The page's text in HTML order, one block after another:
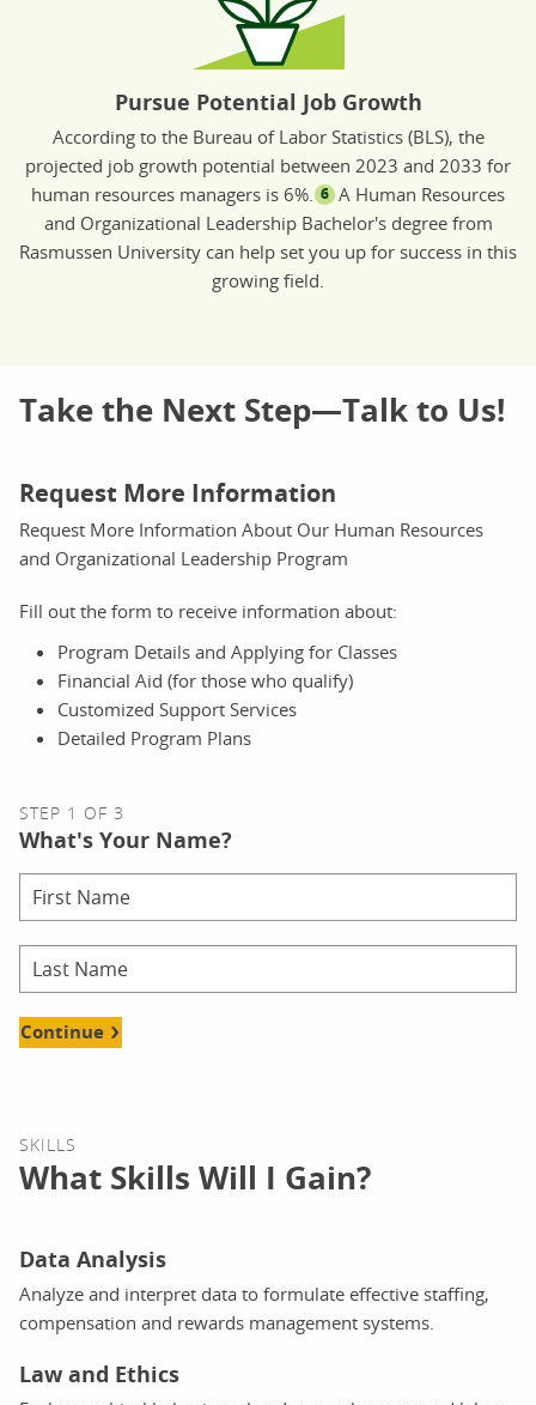
Pursue Potential Job Growth
According to the Bureau of Labor Statistics (BLS), the
projected job growth potential between 2023 and 2033 for
human resources managers is 6%. 6 A Human Resources
and Organizational Leadership Bachelor's degree from
Rasmussen University can help set you up for success in this
growing field.
Take the Next Step—Talk to Us!
Request More Information
Request More Information About Our Human Resources
and Organizational Leadership Program
Fill out the form to receive information about:
Program Details and Applying for Classes
Financial Aid (for those who qualify)
Customized Support Services
Detailed Program Plans
STEP 1 OF 3
What's Your Name?
Continue
SKILLS
What Skills Will I Gain?
Data Analysis
Analyze and interpret data to formulate effective staffing,
compensation and rewards management systems.
Law and Ethics